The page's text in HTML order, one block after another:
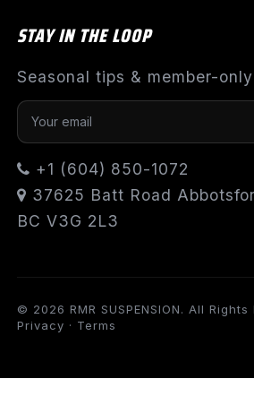
STAY IN THE LOOP
Seasonal tips & member-
+1 (604) 850-1072
37625 Batt Road
BC V3G 2L3
© 2026 RMR SUSPENSION. All Rights
Privacy · Terms